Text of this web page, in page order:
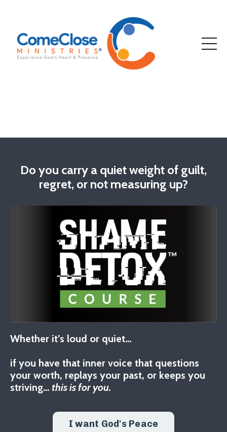
Do you carry a quiet weight of guilt,
regret, or not measuring up?
Whether it’s loud or quiet…
if you have that inner voice that questions
your worth, replays your past, or keeps you
striving… this is for you.
I want God's Peace